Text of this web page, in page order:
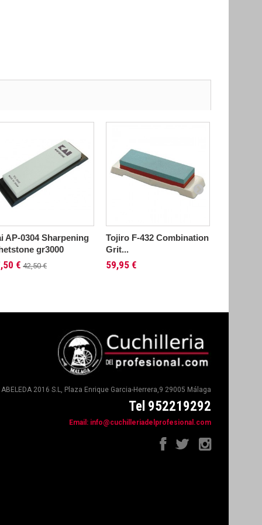
AP-0304 Sharpening
gr3000
€ 42,50 €
Tojiro F-432 Combination
Grit...
59,95 €
ABELEDA 2016 S.L, Plaza Enrique Garcia-Herrera,9 29005 Málaga
Tel 952219292
Email: info@cuchilleriadelprofesional.com